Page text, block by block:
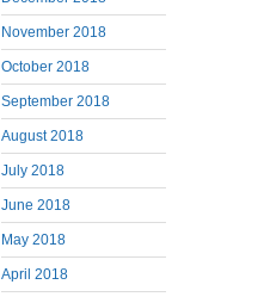
November 2018
October 2018
September 2018
August 2018
July 2018
June 2018
May 2018
April 2018